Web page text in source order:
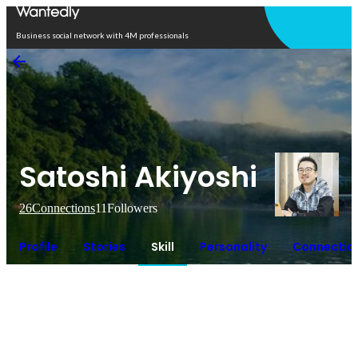
Business social network with 4M professionals
Satoshi Akiyoshi
26Connections11Followers
Profile Stories Skill Personality